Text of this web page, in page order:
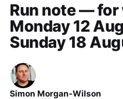
Run note — for
Monday 12
Sunday 18
Simon Morgan-Wilson